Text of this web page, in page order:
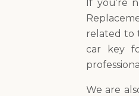
If you’re
related to
car key
We are